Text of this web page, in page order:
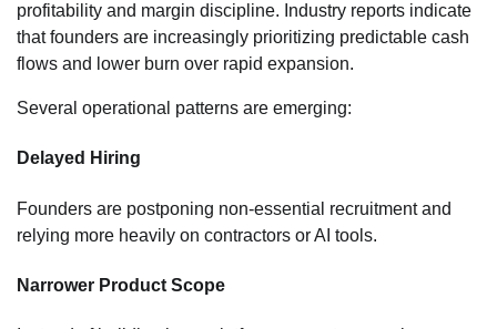
profitability and margin discipline. Industry reports indicate
that founders are increasingly prioritizing predictable cash
flows and lower burn over rapid expansion.
Several operational patterns are emerging:
Delayed Hiring
Founders are postponing non-essential recruitment and
relying more heavily on contractors or AI tools.
Narrower Product Scope